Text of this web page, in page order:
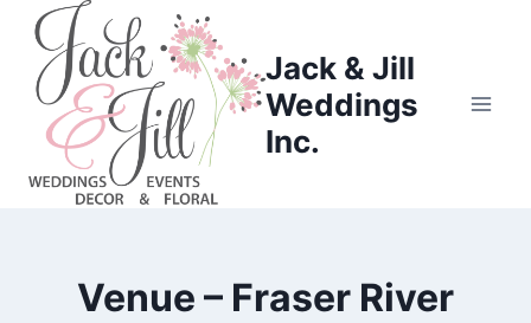
Skip
content
Jack & Jill
Weddings
Inc.
Venue – Fraser River